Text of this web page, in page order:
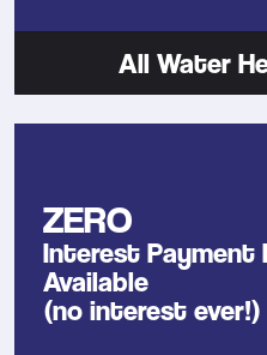
All Water
ZERO
Interest Payment
Available
(no interest ever!)